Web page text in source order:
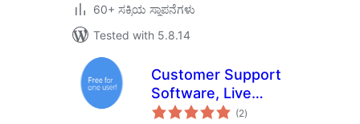
60+ ಸಕ್ರಿಯ ಸ್ಥಾಪನೆಗಳು
Tested with 5.8.14
Customer Support
Software, Live
Chat, & Marketing
(2total
ratings
)